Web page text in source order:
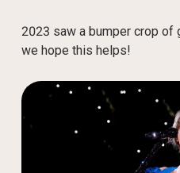
2023 saw a bumper crop of
we hope this helps!